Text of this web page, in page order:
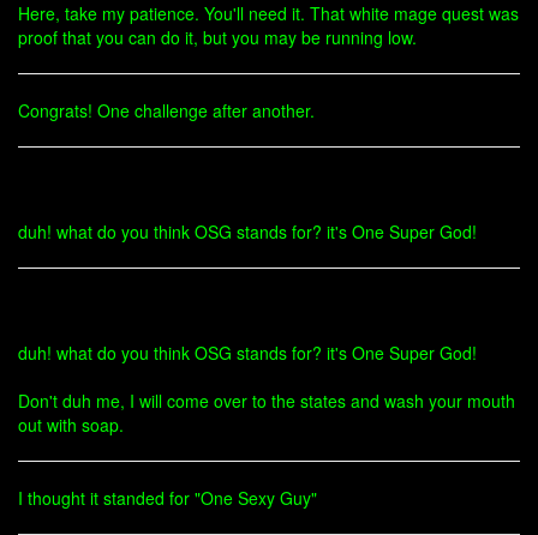
Here, take my patience. You'll need it. That white mage quest was
proof that you can do it, but you may be running low.
Congrats! One challenge after another.
duh! what do you think OSG stands for? it's One Super God!
duh! what do you think OSG stands for? it's One Super God!
Don't duh me, I will come over to the states and wash your mouth
out with soap.
I thought it standed for "One Sexy Guy"